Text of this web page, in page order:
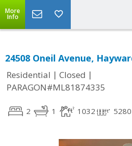
More
Info
24508 Oneil Avenue,
Residential | Closed |
PARAGON#ML81874335
2 1 1032 5280